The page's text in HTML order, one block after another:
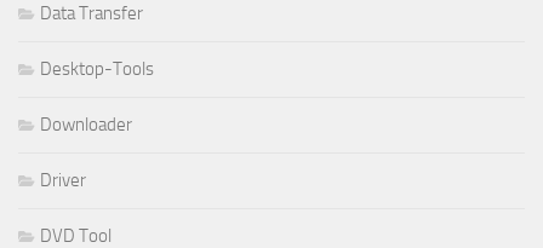
Data Transfer
Desktop-Tools
Downloader
Driver
DVD Tool